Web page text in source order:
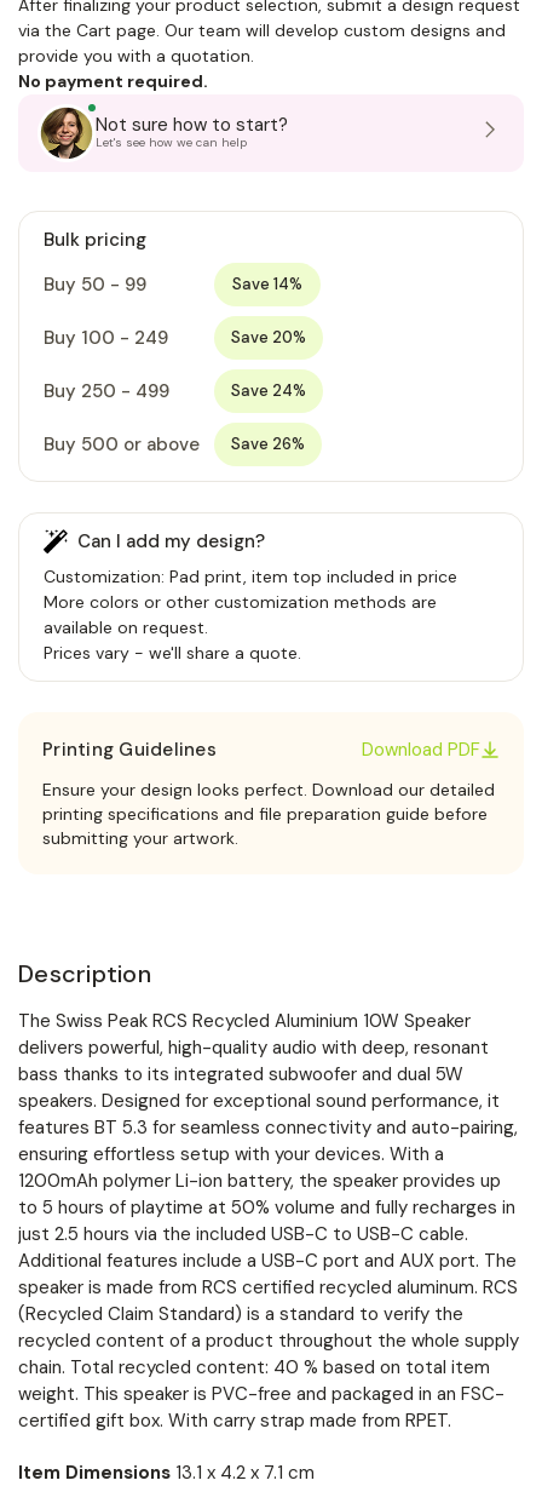
After finalizing your product selection, submit a design request
via the Cart page. Our team will develop custom designs and
provide you with a quotation.
No payment required.
Not sure how to start?
Let's see how we can help
Bulk pricing
Buy 50 - 99
Save 14%
Buy 100 - 249 Save 20%
Buy 250 - 499 Save 24%
Buy 500 or above Save 26%
Can I add my design?
Customization: Pad print, item top included in price
More colors or other customization methods are
available on request.
Prices vary - we'll share a quote.
Printing Guidelines Download PDF
Ensure your design looks perfect. Download our detailed
printing specifications and file preparation guide before
submitting your artwork.
Description
The Swiss Peak RCS Recycled Aluminium 10W Speaker
delivers powerful, high-quality audio with deep, resonant
bass thanks to its integrated subwoofer and dual 5W
speakers. Designed for exceptional sound performance, it
features BT 5.3 for seamless connectivity and auto-pairing,
ensuring effortless setup with your devices. With a
1200mAh polymer Li-ion battery, the speaker provides up
to 5 hours of playtime at 50% volume and fully recharges in
just 2.5 hours via the included USB-C to USB-C cable.
Additional features include a USB-C port and AUX port. The
speaker is made from RCS certified recycled aluminum. RCS
(Recycled Claim Standard) is a standard to verify the
recycled content of a product throughout the whole supply
chain. Total recycled content: 40 % based on total item
weight. This speaker is PVC-free and packaged in an FSC-
certified gift box. With carry strap made from RPET.
Item Dimensions 13.1 x 4.2 x 7.1 cm